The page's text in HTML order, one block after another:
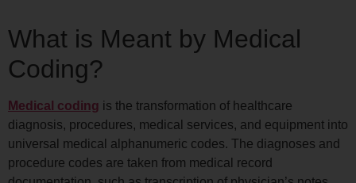
What is Meant by Medical
Coding?
Medical coding is the transformation of healthcare
diagnosis, procedures, medical services, and equipment into
universal medical alphanumeric codes. The diagnoses and
procedure codes are taken from medical record